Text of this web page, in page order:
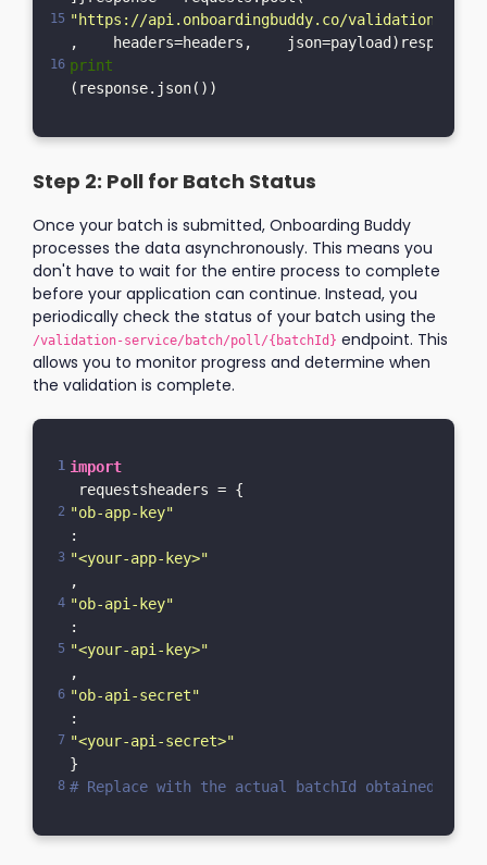
"https://api.onboardingbuddy.co/validation-
,    headers=headers,
print
(response.json())
Step 2: Poll for Batch Status
Once your batch is submitted, Onboarding Buddy
processes the data asynchronously. This means you
don't have to wait for the entire process to complete
before your application can continue. Instead, you
periodically check the status of your batch using the
/validation-service/batch/poll/{batchId} endpoint. This
allows you to monitor progress and determine when
the validation is complete.
import
requestsheaders = {
"ob-app-key"
:
"<your-app-key>"
,
"ob-api-key"
:
"<your-api-key>"
,
"ob-api-secret"
:
"<your-api-secret>"
}
# Replace with the actual batchId obtained